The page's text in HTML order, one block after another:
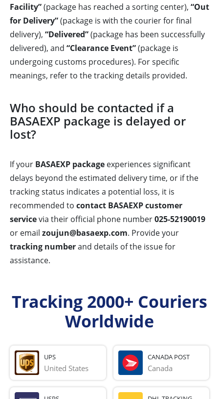
Facility”(package has reached a sorting center), “Out
for Delivery”(package is with the courier for final
delivery), “Delivered”(package has been successfully
delivered), and “Clearance Event”(package is
undergoing customs procedures). For specific
meanings, refer to the tracking details provided.
Who should be contacted if a
BASAEXP package is delayed or
lost?
If your BASAEXP package experiences significant
delays beyond the estimated delivery time, or if the
tracking status indicates a potential loss, it is
recommended to contact BASAEXP customer
servicevia their official phone number025-52190019
or email zoujun@basaexp.com. Provide your
tracking numberand details of the issue for
assistance.
Tracking 2000+ Couriers
Worldwide
UPS
United States
CANADA POST
Canada